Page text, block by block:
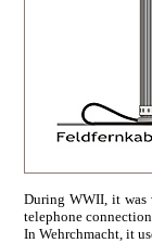
During WWII, it was
telephone
In Wehrchmacht, it